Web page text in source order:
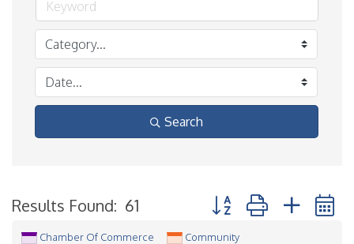
Search
Results Found: 61 Button group with
Chamber Of Commerce Community